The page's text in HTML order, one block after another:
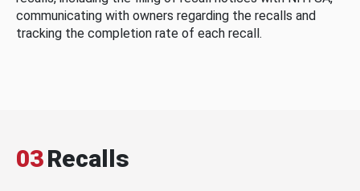
communicating with owners regarding the recalls and
tracking the completion rate of each recall.
03Recalls